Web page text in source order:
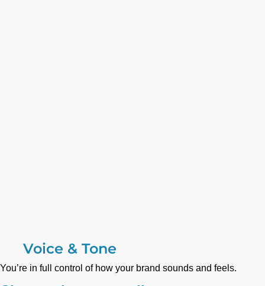
Voice & Tone
You’re in full control of how your brand sounds and feels.